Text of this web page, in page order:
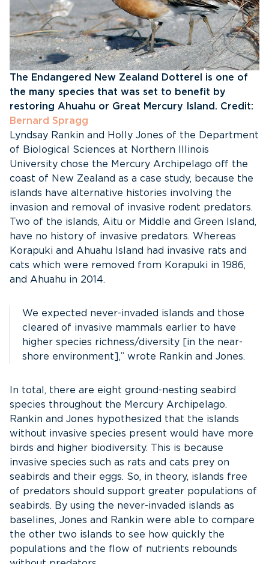
The Endangered New Zealand Dotterel is one of
the many species that was set to benefit by
restoring Ahuahu or Great Mercury Island. Credit:
Bernard Spragg
Lyndsay Rankin and Holly Jones of the Department
of Biological Sciences at Northern Illinois
University chose the Mercury Archipelago off the
coast of New Zealand as a case study, because the
islands have alternative histories involving the
invasion and removal of invasive rodent predators.
Two of the islands, Aitu or Middle and Green Island,
have no history of invasive predators. Whereas
Korapuki and Ahuahu Island had invasive rats and
cats which were removed from Korapuki in 1986,
and Ahuahu in 2014.
We expected never-invaded islands and those
cleared of invasive mammals earlier to have
higher species richness/diversity [in the near-
shore environment],” wrote Rankin​ and Jones.
In total, there are eight ground-nesting seabird
species throughout the Mercury Archipelago.
Rankin and Jones hypothesized that the islands
without invasive species present would have more
birds and higher biodiversity. This is because
invasive species such as rats and cats prey on
seabirds and their eggs. So, in theory, islands free
of predators should support greater populations of
seabirds. By using the never-invaded islands as
baselines, Jones and Rankin were able to compare
the other two islands to see how quickly the
populations and the flow of nutrients rebounds